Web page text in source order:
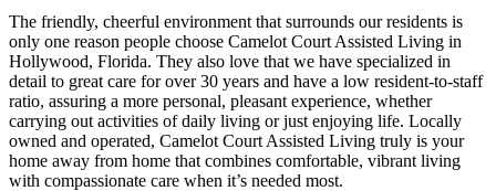
The friendly, cheerful environment that surrounds our residents is
only one reason people choose Camelot Court Assisted Living in
Hollywood, Florida. They also love that we have specialized in
detail to great care for over 30 years and have a low resident-to-staff
ratio, assuring a more personal, pleasant experience, whether
carrying out activities of daily living or just enjoying life. Locally
owned and operated, Camelot Court Assisted Living truly is your
home away from home that combines comfortable, vibrant living
with compassionate care when it’s needed most.